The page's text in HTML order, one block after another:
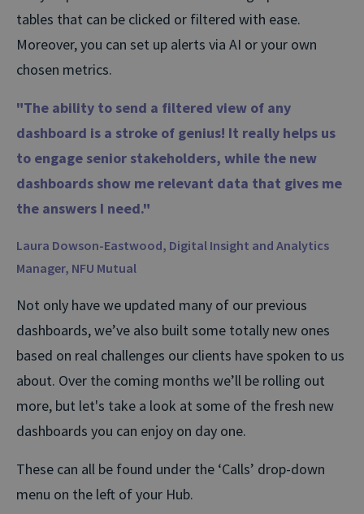
tables that can be clicked or filtered with ease.
Moreover, you can set up alerts via AI or your own
chosen metrics.
"The ability to send a filtered view of any
dashboard is a stroke of genius! It really helps us
to engage senior stakeholders, while the new
dashboards show me relevant data that gives me
the answers I need."
Laura Dowson-Eastwood, Digital Insight and Analytics
Manager, NFU Mutual
Not only have we updated many of our previous
dashboards, we’ve also built some totally new ones
based on real challenges our clients have spoken to us
about. Over the coming months we’ll be rolling out
more, but let's take a look at some of the fresh new
dashboards you can enjoy on day one.
These can all be found under the ‘Calls’ drop-down
menu on the left of your Hub.